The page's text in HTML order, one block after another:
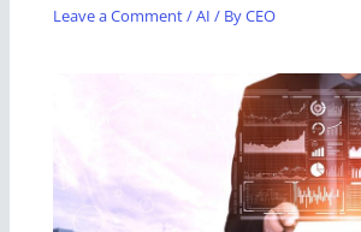
Leave a Comment/AI / ByCEO